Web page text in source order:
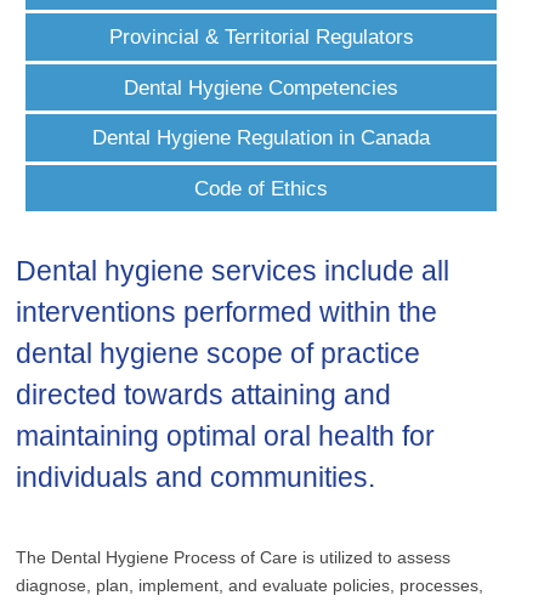
Provincial & Territorial Regulators
Dental Hygiene Competencies
Dental Hygiene Regulation in Canada
Code of Ethics
Dental hygiene services include all
interventions performed within the
dental hygiene scope of practice
directed towards attaining and
maintaining optimal oral health for
individuals and communities.
The Dental Hygiene Process of Care is utilized to assess
diagnose, plan, implement, and evaluate policies, processes,